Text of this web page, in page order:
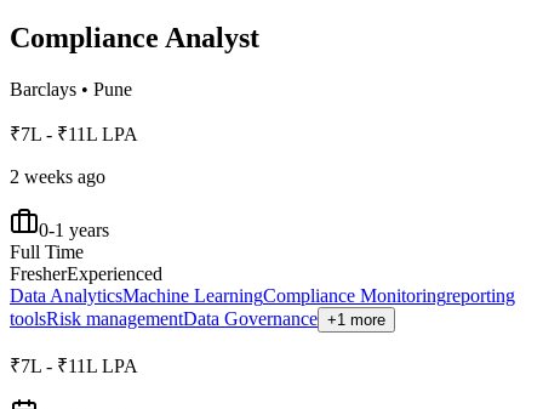
Compliance Analyst
Barclays • Pune
₹7L - ₹11L LPA
2 weeks ago
0-1 years
Full Time
FresherExperienced
Data AnalyticsMachine LearningCompliance Monitoringreporting
toolsRisk managementData Governance +1 more
₹7L - ₹11L LPA